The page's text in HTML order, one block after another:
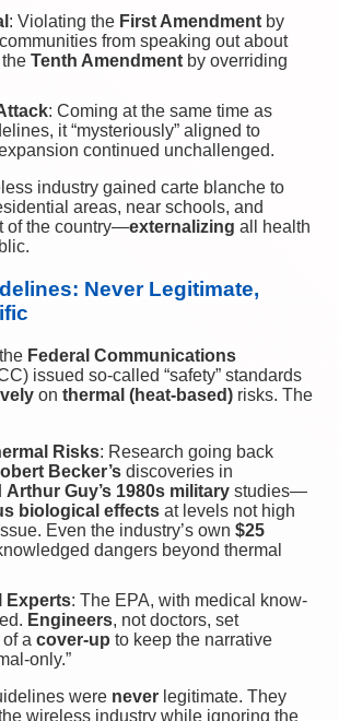
: Violating the First Amendment by
from speaking out about
Tenth Amendment by overriding
: Coming at the same time as
it “mysteriously” aligned to
continued unchallenged.
industry gained carte blanche to
areas, near schools, and
of the country—externalizing all health
Never Legitimate,
Federal Communications
issued so-called “safety” standards
on thermal (heat-based) risks. The
Risks: Research going back
Becker’s discoveries in
Arthur Guy’s 1980s military studies—
biological effects at levels not high
Even the industry’s own $25
dangers beyond thermal
Experts: The EPA, with medical know-
Engineers, not doctors, set
a cover-up to keep the narrative
only.”
were never legitimate. They
wireless industry while ignoring the